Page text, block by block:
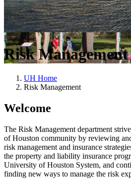
Risk Management
UH Home
Risk Management
Welcome
The Risk Management department
of Houston community by reviewing
risk management and insurance
the property and liability insurance
University of Houston System, and
finding new ways to manage the risk